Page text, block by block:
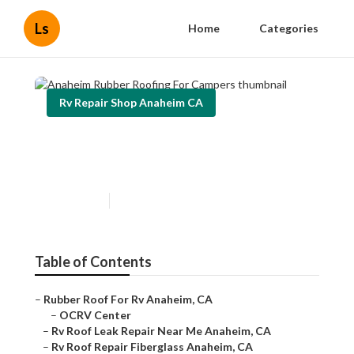
Ls Home Categories
Rv Repair Shop Anaheim CA
Table of Contents
– Rubber Roof For Rv Anaheim, CA
– OCRV Center
– Rv Roof Leak Repair Near Me Anaheim, CA
– Rv Roof Repair Fiberglass Anaheim, CA